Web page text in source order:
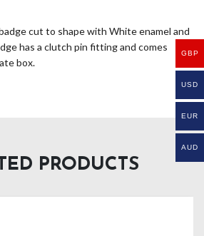
cut to shape with White enamel and
has a clutch pin fitting and comes
box.
PRODUCTS
GBP
USD
EUR
AUD